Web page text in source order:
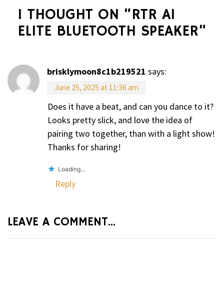
1 THOUGHT ON “RTR A1
ELITE BLUETOOTH SPEAKER”
brisklymoon8c1b219521 says:
June 25, 2025 at 11:36 am
Does it have a beat, and can you dance to it?
Looks pretty slick, and love the idea of
pairing two together, than with a light show!
Thanks for sharing!
Loading...
Reply
LEAVE A COMMENT...